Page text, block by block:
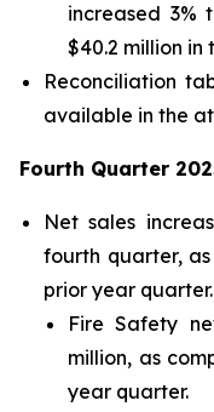
increased 3%
$40.2 million in
Reconciliation
available in the
Fourth Quarter
Net sales
fourth quarter,
prior year quarter.
Fire Safety
million, as
year quarter.